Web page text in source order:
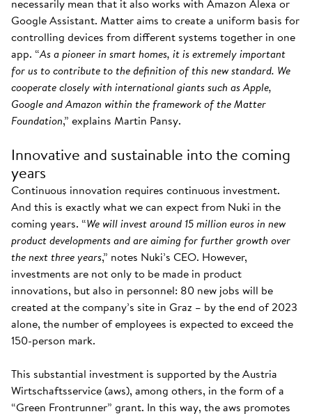
necessarily mean that it also works with Amazon Alexa or
Google Assistant. Matter aims to create a uniform basis for
controlling devices from different systems together in one
app. “As a pioneer in smart homes, it is extremely important
for us to contribute to the definition of this new standard. We
cooperate closely with international giants such as Apple,
Google and Amazon within the framework of the Matter
Foundation,” explains Martin Pansy.
Innovative and sustainable into the coming
years
Continuous innovation requires continuous investment.
And this is exactly what we can expect from Nuki in the
coming years. “We will invest around 15 million euros in new
product developments and are aiming for further growth over
the next three years,” notes Nuki’s CEO. However,
investments are not only to be made in product
innovations, but also in personnel: 80 new jobs will be
created at the company’s site in Graz – by the end of 2023
alone, the number of employees is expected to exceed the
150-person mark.
This substantial investment is supported by the Austria
Wirtschaftsservice (aws), among others, in the form of a
“Green Frontrunner” grant. In this way, the aws promotes